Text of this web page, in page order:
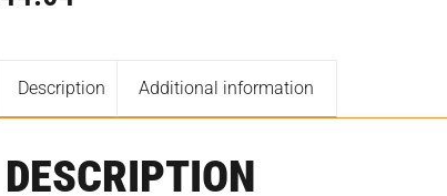
Description Additional information
DESCRIPTION